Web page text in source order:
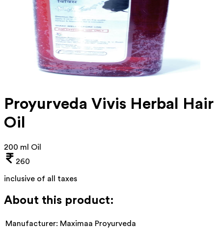
Proyurveda Vivis Herbal Hair
Oil
200 ml Oil
260
inclusive of all taxes
About this product:
Manufacturer: Maximaa Proyurveda